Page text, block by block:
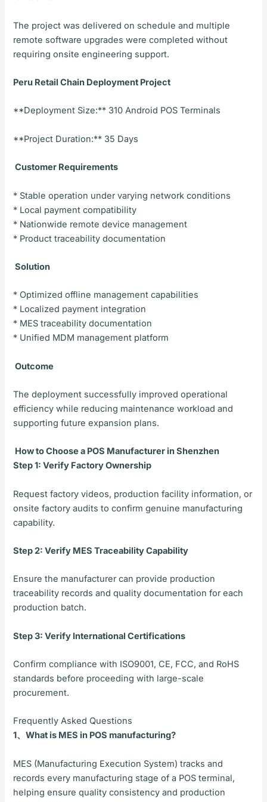
The project was delivered on schedule and multiple
remote software upgrades were completed without
requiring onsite engineering support.
Peru Retail Chain Deployment Project
**Deployment Size:** 310 Android POS Terminals
**Project Duration:** 35 Days
Customer Requirements
* Stable operation under varying network conditions
* Local payment compatibility
* Nationwide remote device management
* Product traceability documentation
Solution
* Optimized offline management capabilities
* Localized payment integration
* MES traceability documentation
* Unified MDM management platform
Outcome
The deployment successfully improved operational
efficiency while reducing maintenance workload and
supporting future expansion plans.
How to Choose a POS Manufacturer in Shenzhen
Step 1: Verify Factory Ownership
Request factory videos, production facility information, or
onsite factory audits to confirm genuine manufacturing
capability.
Step 2: Verify MES Traceability Capability
Ensure the manufacturer can provide production
traceability records and quality documentation for each
production batch.
Step 3: Verify International Certifications
Confirm compliance with ISO9001, CE, FCC, and RoHS
standards before proceeding with large-scale
procurement.
Frequently Asked Questions
1、What is MES in POS manufacturing?
MES (Manufacturing Execution System) tracks and
records every manufacturing stage of a POS terminal,
helping ensure quality consistency and production